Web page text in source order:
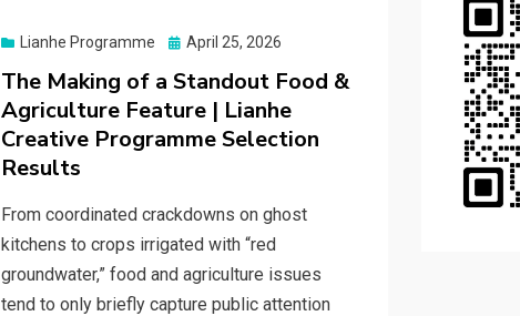
Lianhe Programme
Posted
April 25, 2026
The Making of a Standout Food &
Agriculture Feature | Lianhe
Creative Programme Selection
Results
From coordinated crackdowns on ghost
kitchens to crops irrigated with “red
groundwater,” food and agriculture issues
tend to only briefly capture public attention